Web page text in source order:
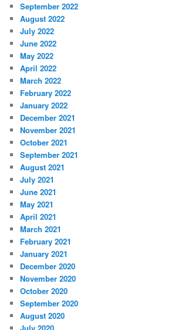
September 2022
August 2022
July 2022
June 2022
May 2022
April 2022
March 2022
February 2022
January 2022
December 2021
November 2021
October 2021
September 2021
August 2021
July 2021
June 2021
May 2021
April 2021
March 2021
February 2021
January 2021
December 2020
November 2020
October 2020
September 2020
August 2020